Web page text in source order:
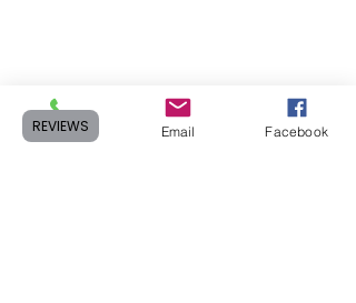
Phone Email Facebook
REVIEWS